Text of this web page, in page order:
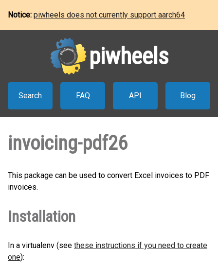
Notice: piwheels does not currently support aarch64
piwheels
Search FAQ API Blog
invoicing-pdf26
This package can be used to convert Excel invoices to PDF
invoices.
Installation
In a virtualenv (see these instructions if you need to create
one):